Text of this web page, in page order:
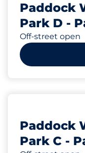
Paddock
Park D -
Off-street open
Paddock
Park C -